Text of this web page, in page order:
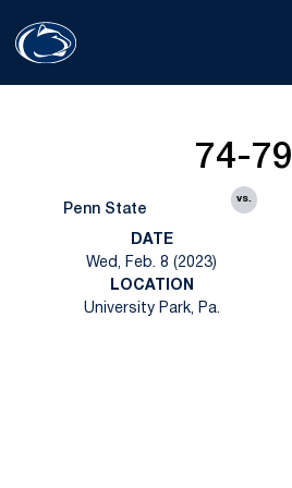
Penn State
74-79
vs.
DATE
Wed, Feb. 8 (2023)
LOCATION
University Park, Pa.